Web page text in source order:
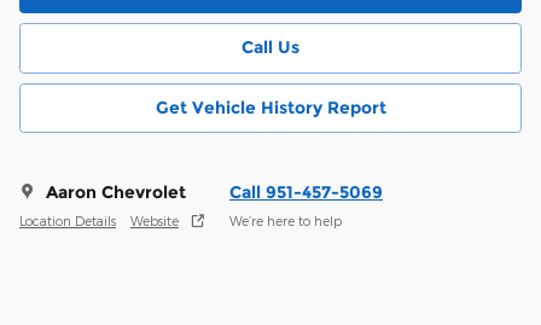
Call Us
Get Vehicle History Report
Aaron Chevrolet
Location Details Website
Call 951-457-5069
We’re here to help